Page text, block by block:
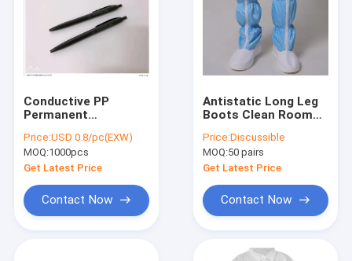
Conductive PP
Permanent
Room Pen With SGS
Certification
Price:USD 0.8/pc(EXW)
MOQ:1000pcs
Get Latest Price
Contact Now
Antistatic Long Leg
Boots Clean Room
Size 35-50
Price:Discussible
MOQ:50 pairs
Get Latest Price
Contact Now